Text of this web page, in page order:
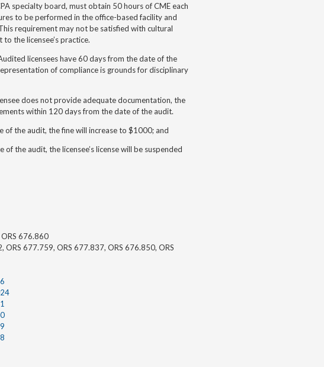
specialty board, must obtain 50 hours of CME each
to be performed in the office-based facility and
requirement may not be satisfied with cultural
the licensee’s practice.
licensees have 60 days from the date of the
of compliance is grounds for disciplinary
does not provide adequate documentation, the
within 120 days from the date of the audit.
of the audit, the fine will increase to $1000; and
the audit, the licensee’s license will be suspended
676.860
ORS 677.759, ORS 677.837, ORS 676.850, ORS